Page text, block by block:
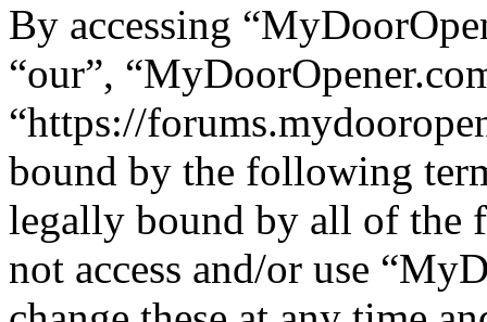
By accessing
“our”,
“https://
bound by the following
legally bound by all of the
not access and/or use